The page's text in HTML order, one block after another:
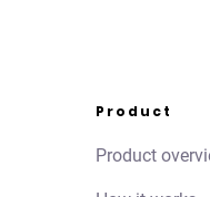
Product
Product